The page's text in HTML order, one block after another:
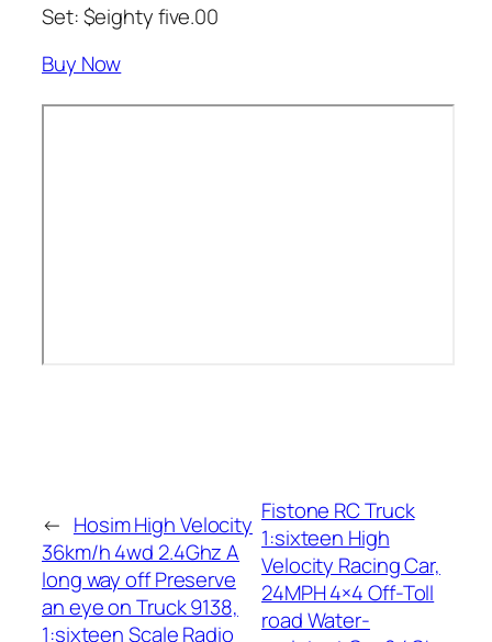
Set: $eighty five.00
Buy Now
← Hosim High Velocity
36km/h 4wd 2.4Ghz A
long way off Preserve
an eye on Truck 9138,
1:sixteen Scale Radio
Fistone RC Truck
1:sixteen High
Velocity Racing Car,
24MPH 4×4 Off-Toll
road Water-